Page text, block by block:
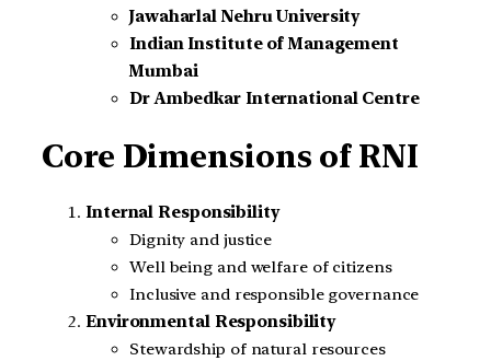
Jawaharlal Nehru University
Indian Institute of Management
Mumbai
Dr Ambedkar International Centre
Core Dimensions of RNI
Internal Responsibility
Dignity and justice
Well being and welfare of citizens
Inclusive and responsible governance
Environmental Responsibility
Stewardship of natural resources